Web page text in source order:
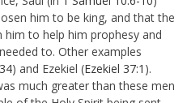
him to be king, and that the
to help him prophesy and
to. Other examples
) and Ezekiel (Ezekiel 37:1 ).
much greater than these men